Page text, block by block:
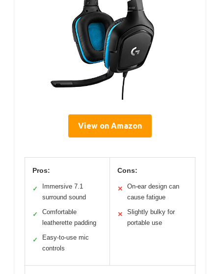
View on Amazon
Pros:
✓
Immersive 7.1
surround sound
✓
Comfortable
leatherette padding
✓
Easy-to-use mic
controls
Cons:
✕
On-ear design can
cause fatigue
✕
Slightly bulky for
portable use